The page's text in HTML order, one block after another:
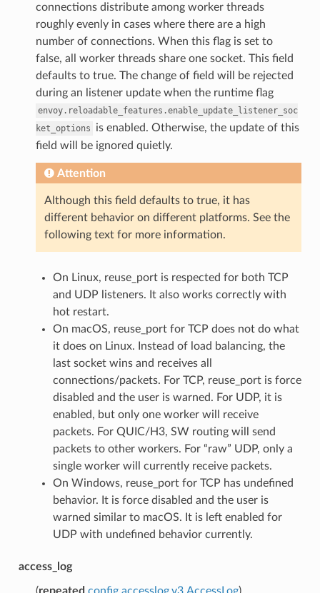
connections distribute among worker threads
roughly evenly in cases where there are a high
number of connections. When this flag is set to
false, all worker threads share one socket. This field
defaults to true. The change of field will be rejected
during an listener update when the runtime flag
envoy.reloadable_features.enable_update_listener_soc
ket_options
is enabled. Otherwise, the update of this
field will be ignored quietly.
Attention
Although this field defaults to true, it has
different behavior on different platforms. See the
following text for more information.
On Linux, reuse_port is respected for both TCP
and UDP listeners. It also works correctly with
hot restart.
On macOS, reuse_port for TCP does not do what
it does on Linux. Instead of load balancing, the
last socket wins and receives all
connections/packets. For TCP, reuse_port is force
disabled and the user is warned. For UDP, it is
enabled, but only one worker will receive
packets. For QUIC/H3, SW routing will send
packets to other workers. For “raw” UDP, only a
single worker will currently receive packets.
On Windows, reuse_port for TCP has undefined
behavior. It is force disabled and the user is
warned similar to macOS. It is left enabled for
UDP with undefined behavior currently.
access_log